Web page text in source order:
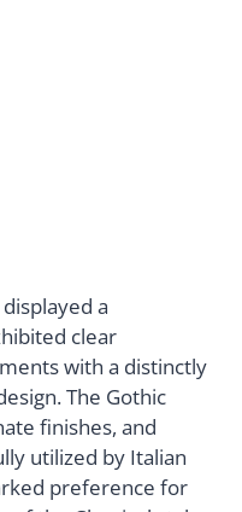
a
clear
with a distinctly
The Gothic
finishes, and
utilized by Italian
preference for